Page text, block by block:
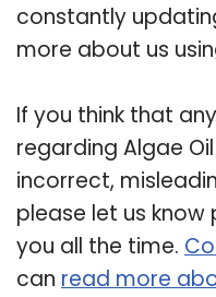
constantly
more about us
If you think that
regarding Algae
incorrect,
please let us know
you all the time.
can read more